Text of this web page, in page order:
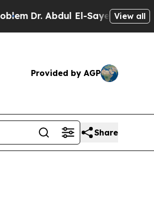
Dr. Abdul El-Sayed on Historic
View all
Provided by AGP
Share